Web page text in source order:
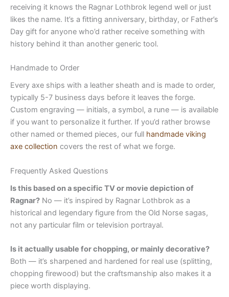
receiving it knows the Ragnar Lothbrok legend well or just
likes the name. It’s a fitting anniversary, birthday, or Father’s
Day gift for anyone who’d rather receive something with
history behind it than another generic tool.
Handmade to Order
Every axe ships with a leather sheath and is made to order,
typically 5-7 business days before it leaves the forge.
Custom engraving — initials, a symbol, a rune — is available
if you want to personalize it further. If you’d rather browse
other named or themed pieces, our full handmade viking
axe collection covers the rest of what we forge.
Frequently Asked Questions
Is this based on a specific TV or movie depiction of
Ragnar? No — it’s inspired by Ragnar Lothbrok as a
historical and legendary figure from the Old Norse sagas,
not any particular film or television portrayal.
Is it actually usable for chopping, or mainly decorative?
Both — it’s sharpened and hardened for real use (splitting,
chopping firewood) but the craftsmanship also makes it a
piece worth displaying.